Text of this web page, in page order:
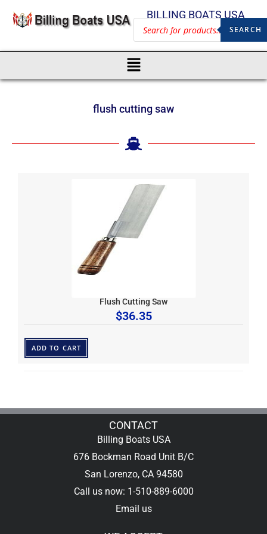
BILLING BOATS USA
SEARCH
flush cutting saw
Flush Cutting Saw
$36.35
ADD TO CART
CONTACT
Billing Boats USA
676 Bockman Road Unit B/C
San Lorenzo, CA 94580
Call us now: 1-510-889-6000
Email us